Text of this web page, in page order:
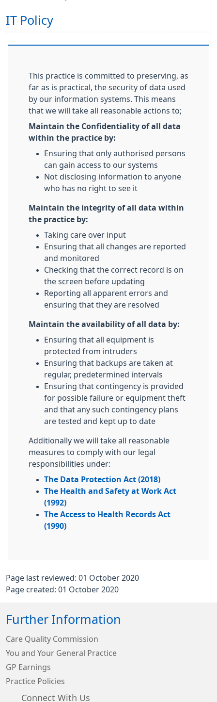
IT Policy
This practice is committed to preserving, as
far as is practical, the security of data used
by our information systems. This means
that we will take all reasonable actions to;
Maintain the Confidentiality of all data
within the practice by:
Ensuring that only authorised persons
can gain access to our systems
Not disclosing information to anyone
who has no right to see it
Maintain the integrity of all data within
the practice by:
Taking care over input
Ensuring that all changes are reported
and monitored
Checking that the correct record is on
the screen before updating
Reporting all apparent errors and
ensuring that they are resolved
Maintain the availability of all data by:
Ensuring that all equipment is
protected from intruders
Ensuring that backups are taken at
regular, predetermined intervals
Ensuring that contingency is provided
for possible failure or equipment theft
and that any such contingency plans
are tested and kept up to date
Additionally we will take all reasonable
measures to comply with our legal
responsibilities under:
The Data Protection Act (2018)
The Health and Safety at Work Act
(1992)
The Access to Health Records Act
(1990)
Page last reviewed: 01 October 2020
Page created: 01 October 2020
Further Information
Care Quality Commission
You and Your General Practice
GP Earnings
Practice Policies
Connect With Us